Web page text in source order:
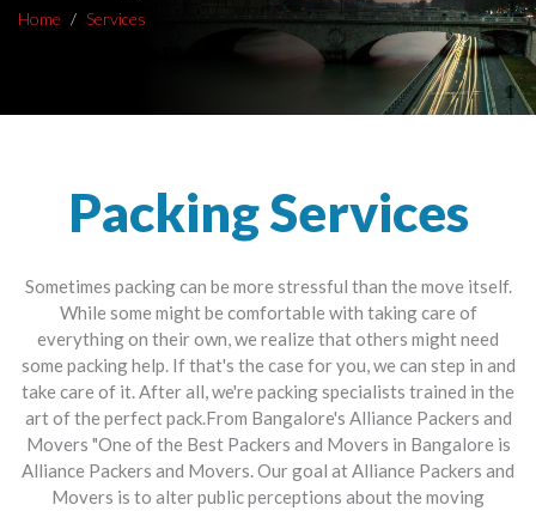
Home Services
Packing Services
Sometimes packing can be more stressful than the move itself.
While some might be comfortable with taking care of
everything on their own, we realize that others might need
some packing help. If that's the case for you, we can step in and
take care of it. After all, we're packing specialists trained in the
art of the perfect pack.From Bangalore's Alliance Packers and
Movers "One of the Best Packers and Movers in Bangalore is
Alliance Packers and Movers. Our goal at Alliance Packers and
Movers is to alter public perceptions about the moving